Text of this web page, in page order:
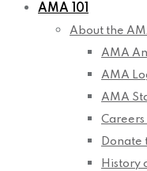
AMA 101
About the
AMA
AMA
AMA
Donate
History